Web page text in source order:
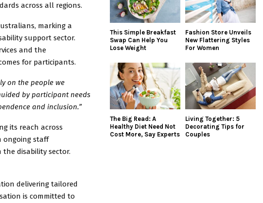
across all regions.
marking a
support sector.
and the
for participants.
on the people we
by participant needs
and inclusion.”
its reach across
ongoing staff
disability sector.
delivering tailored
is committed to
This Simple Breakfast
Swap Can Help You
Lose Weight
Fashion Store Unveils
New Flattering Styles
For Women
The Big Read: A
Healthy Diet Need Not
Cost More, Say Experts
Living Together: 5
Decorating Tips for
Couples